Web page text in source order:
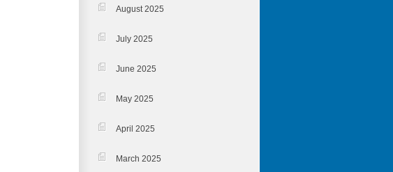
August 2025
July 2025
June 2025
May 2025
April 2025
March 2025